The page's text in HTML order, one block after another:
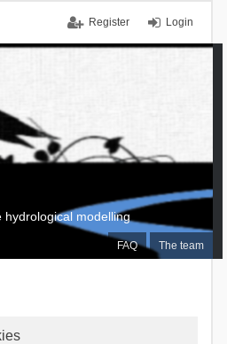
Login
Register
FAQ The team
hydrological modelling